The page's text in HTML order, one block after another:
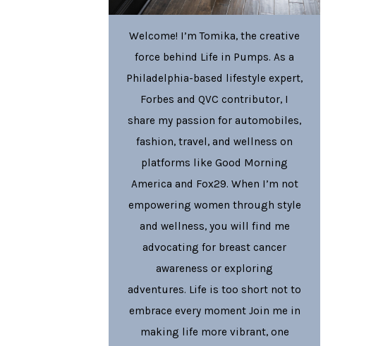
Welcome! I’m Tomika, the creative
force behind Life in Pumps. As a
Philadelphia-based lifestyle expert,
Forbes and QVC contributor, I
share my passion for automobiles,
fashion, travel, and wellness on
platforms like Good Morning
America and Fox29. When I’m not
empowering women through style
and wellness, you will find me
advocating for breast cancer
awareness or exploring
adventures. Life is too short not to
embrace every moment Join me in
making life more vibrant, one